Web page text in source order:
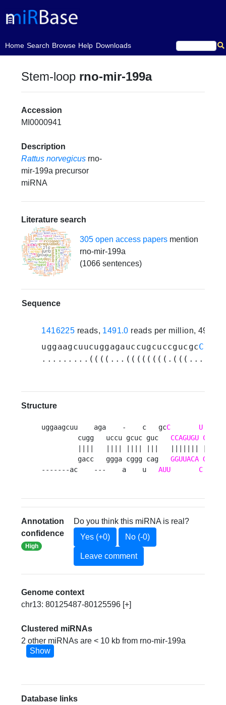
Home
(current)Search Browse Help Downloads
Stem-loop rno-mir-199a
Accession
MI0000941
Description
Rattus norvegicus rno-
mir-199a precursor
miRNA
Literature search
305 open access papersmention
rno-mir-199a
(1066 sentences)
Sequence
1416225 reads, 1491.0 reads per million, 498
uggaagcuucuggagauccugcuccgucgc
Structure
uggaagcuu    aga    -    c   gcC
U
         cugg   uccu gcuc guc
CCAGUGU
         gacc   ggga cggg cag
GGUUACA
-------ac    ---    a    u AUU C
Annotation
confidence
High
Do you think this miRNA is real?
Yes (+0)
No (-0)
Leave comment
Genome context
chr13: 80125487-80125596 [+]
Clustered miRNAs
2 other miRNAs are < 10 kb from rno-mir-199a
Show
Database links